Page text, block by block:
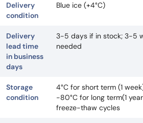
Delivery
condition
Blue ice (+4°C)
Delivery
lead time
in business
days
3-5 days if in stock; 3-5
needed
Storage
condition
4°C for short term (1
-80°C for long term(1
freeze-thaw cycles